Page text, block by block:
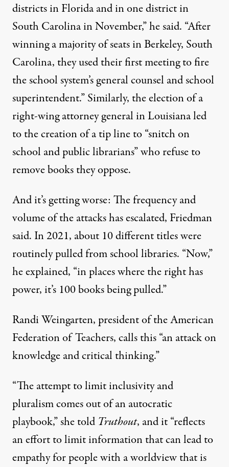
districts in Florida and in one district in
South Carolina in November,” he said. “After
winning a majority of seats in Berkeley, South
Carolina, they used their first meeting to fire
the school system’s general counsel and school
superintendent.” Similarly, the election of a
right-wing attorney general in Louisiana led
to the creation of a tip line to “snitch on
school and public librarians” who refuse to
remove books they oppose.
And it’s getting worse: The frequency and
volume of the attacks has escalated, Friedman
said. In 2021, about 10 different titles were
routinely pulled from school libraries. “Now,”
he explained, “in places where the right has
power, it’s 100 books being pulled.”
Randi Weingarten, president of the American
Federation of Teachers, calls this “an attack on
knowledge and critical thinking.”
“The attempt to limit inclusivity and
pluralism comes out of an autocratic
playbook,” she told Truthout, and it “reflects
an effort to limit information that can lead to
empathy for people with a worldview that is